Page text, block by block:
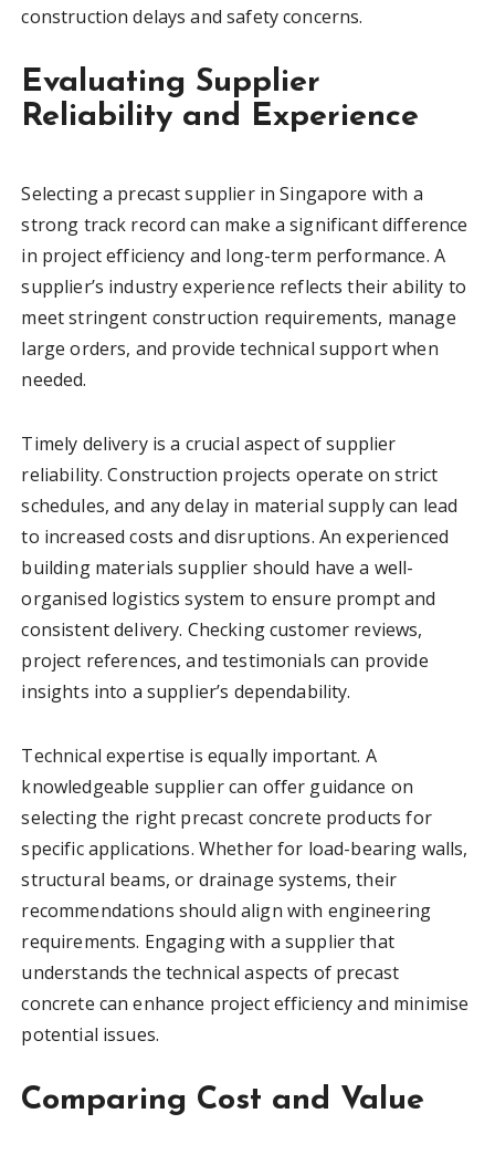
construction delays and safety concerns.
Evaluating Supplier
Reliability and Experience
Selecting a precast supplier in Singapore with a
strong track record can make a significant difference
in project efficiency and long-term performance. A
supplier’s industry experience reflects their ability to
meet stringent construction requirements, manage
large orders, and provide technical support when
needed.
Timely delivery is a crucial aspect of supplier
reliability. Construction projects operate on strict
schedules, and any delay in material supply can lead
to increased costs and disruptions. An experienced
building materials supplier should have a well-
organised logistics system to ensure prompt and
consistent delivery. Checking customer reviews,
project references, and testimonials can provide
insights into a supplier’s dependability.
Technical expertise is equally important. A
knowledgeable supplier can offer guidance on
selecting the right precast concrete products for
specific applications. Whether for load-bearing walls,
structural beams, or drainage systems, their
recommendations should align with engineering
requirements. Engaging with a supplier that
understands the technical aspects of precast
concrete can enhance project efficiency and minimise
potential issues.
Comparing Cost and Value